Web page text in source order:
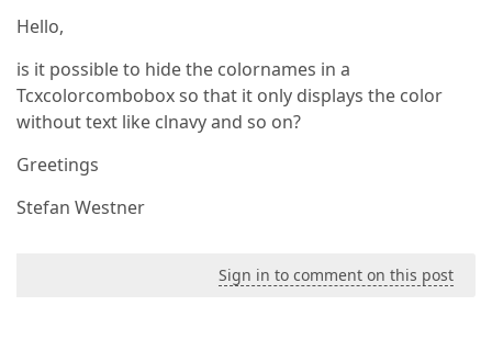
Hello,
is it possible to hide the colornames in a
Tcxcolorcombobox so that it only displays the color
without text like clnavy and so on?
Greetings
Stefan Westner
Sign in to comment on this post